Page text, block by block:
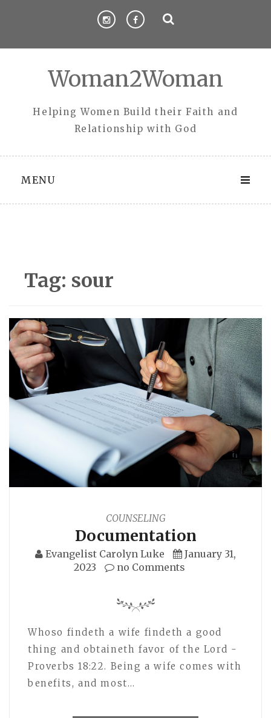
Woman2Woman
Helping Women Build their Faith and
Relationship with God
MENU
Tag: sour
COUNSELING
Documentation
Evangelist Carolyn Luke
January 31,
2023
no Comments
Whoso findeth a wife findeth a good
thing and obtaineth favor of the Lord -
Proverbs 18:22. Being a wife comes with
benefits, and most…